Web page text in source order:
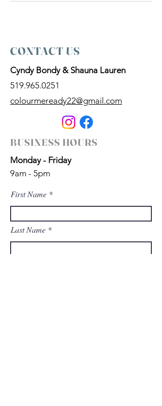
CONTACT US
Cyndy Bondy & Shauna Lauren
519.965.0251
colourmeready22@gmail.com
BUSINESS HOURS
Monday - Friday
9am - 5pm
First Name
Last Name